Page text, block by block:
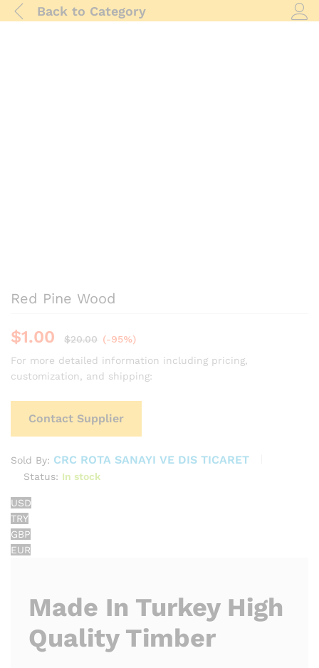
Back to Category
Red Pine Wood
$1.00 $20.00 (-95%)
For more detailed information including pricing,
customization, and shipping:
Contact Supplier
Sold By: CRC ROTA SANAYI VE DIS TICARET
Status: In stock
USD
TRY
GBP
EUR
Made In Turkey High
Quality Timber